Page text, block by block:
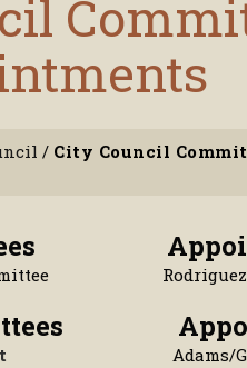
/ City Council
Adams/